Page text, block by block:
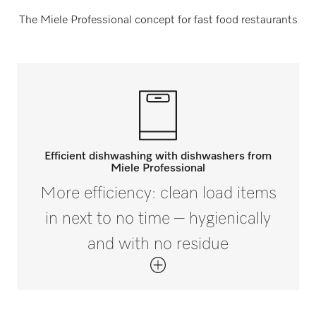
The Miele Professional concept for fast food restaurants
Efficient dishwashing with dishwashers from
Miele Professional
More efficiency: clean load items
in next to no time – hygienically
and with no residue